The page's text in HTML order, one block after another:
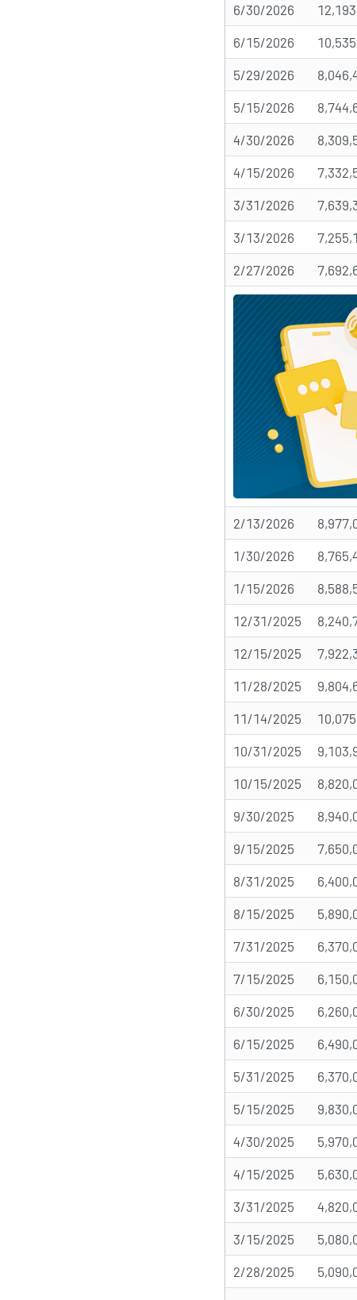
6/30/2026
6/15/2026
5/29/2026
5/15/2026
4/30/2026
4/15/2026
3/31/2026
3/13/2026
2/27/2026
2/13/2026
1/30/2026
1/15/2026
12/31/2025
12/15/2025
11/28/2025
11/14/2025
10/31/2025
10/15/2025
9/30/2025
9/15/2025
8/31/2025
8/15/2025
7/31/2025
7/15/2025
6/30/2025
6/15/2025
5/31/2025
5/15/2025
4/30/2025
4/15/2025
3/31/2025
3/15/2025
2/28/2025